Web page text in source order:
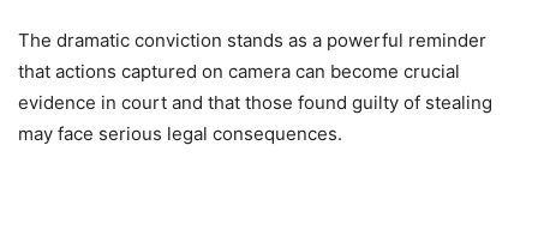
The dramatic conviction stands as a powerful reminder
that actions captured on camera can become crucial
evidence in court and that those found guilty of stealing
may face serious legal consequences.